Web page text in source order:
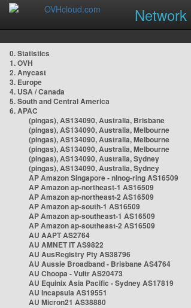
Network
0. Statistics
1. OVH
2. Anycast
3. Europe
4. USA / Canada
5. South and Central America
6. APAC
(pingas), AS134090, Australia, Brisbane
(pingas), AS134090, Australia, Melbourne
(pingas), AS134090, Australia, Melbourne
(pingas), AS134090, Australia, Melbourne
(pingas), AS134090, Australia, Sydney
(pingas), AS134090, Australia, Sydney
AP Amazon Singapore - nlnog-ring AS16509
AP Amazon ap-northeast-1 AS16509
AP Amazon ap-northeast-2 AS16509
AP Amazon ap-south-1 AS16509
AP Amazon ap-southeast-1 AS16509
AP Amazon ap-southeast-2 AS16509
AU AAPT AS2764
AU AMNET IT AS9822
AU AusRegistry Pty AS38796
AU Aussie Broadband - Brisbane AS4764
AU Choopa - Vultr AS20473
AU Equinix Asia Pacific - Sydney AS17819
AU Incapsula AS19551
AU Micron21 AS38880